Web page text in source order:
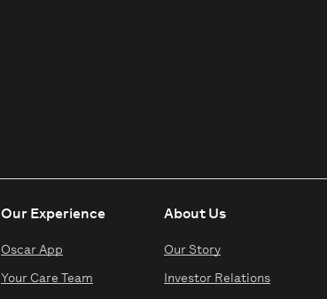
Our Experience
Oscar App
Your Care Team
About Us
Our Story
Investor Relations